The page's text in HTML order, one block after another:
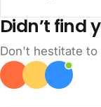
Didn’t find
Don't hestitate